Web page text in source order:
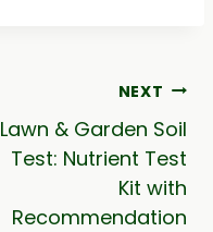
NEXT
Lawn & Garden Soil
Test: Nutrient Test
Kit with
Recommendation